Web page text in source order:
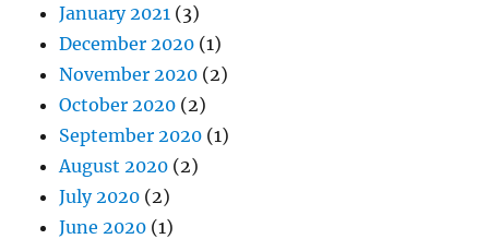
January 2021 (3)
December 2020 (1)
November 2020 (2)
October 2020 (2)
September 2020 (1)
August 2020 (2)
July 2020 (2)
June 2020 (1)